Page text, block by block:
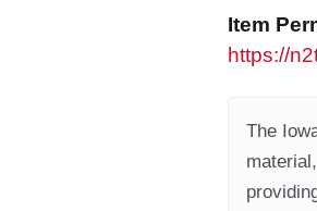
Item
https://
The